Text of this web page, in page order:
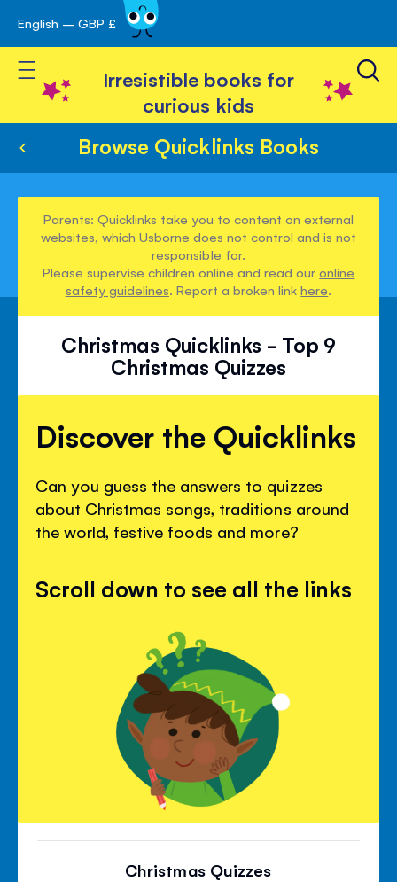
Skip
to
Content
English – GBP £
Toggle Nav
Irresistible books for
curious kids
Browse Quicklinks Books
Parents: Quicklinks take you to content on external
websites, which Usborne does not control and is not
responsible for.
Please supervise children online and read ouronline
safety guidelines. Report a broken linkhere.
Christmas Quicklinks - Top 9
Christmas Quizzes
Discover the Quicklinks
Can you guess the answers to quizzes
about Christmas songs, traditions around
the world, festive foods and more?
Scroll down to see all the links
Christmas Quizzes